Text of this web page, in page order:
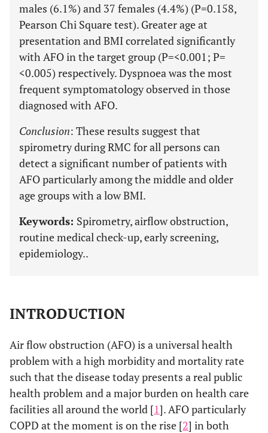
males (6.1%) and 37 females (4.4%) (P=0.158,
Pearson Chi Square test). Greater age at
presentation and BMI correlated significantly
with AFO in the target group (P=<0.001; P=
<0.005) respectively. Dyspnoea was the most
frequent symptomatology observed in those
diagnosed with AFO.
Conclusion: These results suggest that
spirometry during RMC for all persons can
detect a significant number of patients with
AFO particularly among the middle and older
age groups with a low BMI.
Keywords: Spirometry, airflow obstruction,
routine medical check-up, early screening,
epidemiology..
INTRODUCTION
Air flow obstruction (AFO) is a universal health
problem with a high morbidity and mortality rate
such that the disease today presents a real public
health problem and a major burden on health care
facilities all around the world [1]. AFO particularly
COPD at the moment is on the rise [2] in both